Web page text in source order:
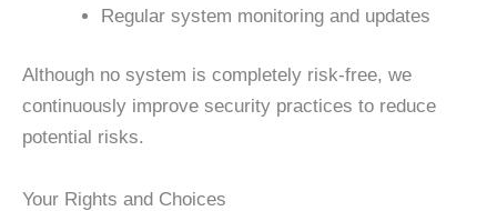
Regular system monitoring and updates
Although no system is completely risk-free, we
continuously improve security practices to reduce
potential risks.
Your Rights and Choices